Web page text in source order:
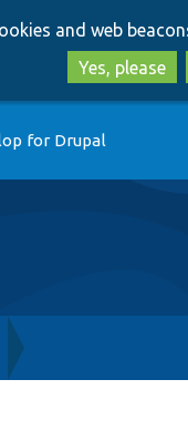
and web
Yes, please
for Drupal